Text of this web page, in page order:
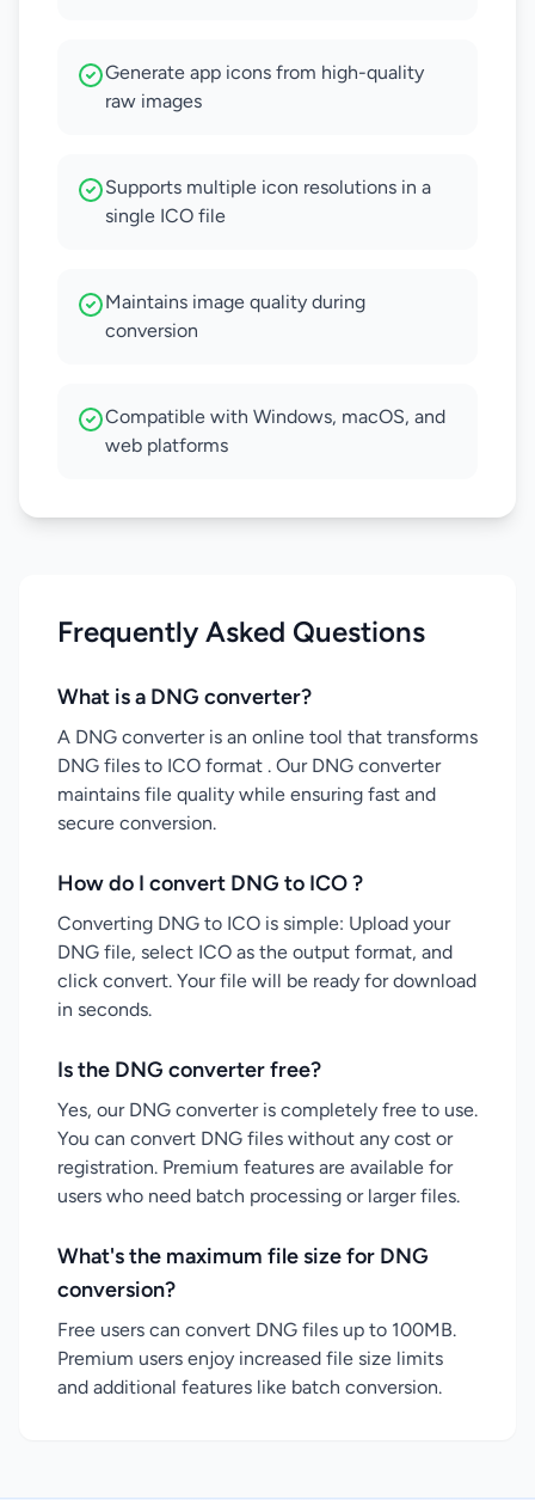
Generate app icons from high-quality
raw images
Supports multiple icon resolutions in a
single ICO file
Maintains image quality during
conversion
Compatible with Windows, macOS, and
web platforms
Frequently Asked Questions
What is a DNG converter?
A DNG converter is an online tool that transforms
DNG files to ICO format . Our DNG converter
maintains file quality while ensuring fast and
secure conversion.
How do I convert DNG to ICO ?
Converting DNG to ICO is simple: Upload your
DNG file, select ICO as the output format, and
click convert. Your file will be ready for download
in seconds.
Is the DNG converter free?
Yes, our DNG converter is completely free to use.
You can convert DNG files without any cost or
registration. Premium features are available for
users who need batch processing or larger files.
What's the maximum file size for DNG
conversion?
Free users can convert DNG files up to 100MB.
Premium users enjoy increased file size limits
and additional features like batch conversion.